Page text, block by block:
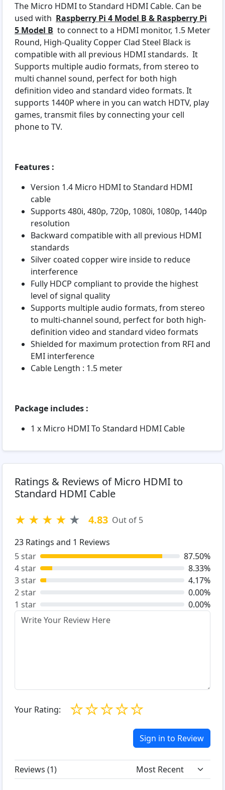
The Micro HDMI to Standard HDMI Cable. Can be
used with Raspberry Pi 4 Model B & Raspberry Pi
5 Model B to connect to a HDMI monitor, 1.5 Meter
Round, High-Quality Copper Clad Steel Black is
compatible with all previous HDMI standards. It
Supports multiple audio formats, from stereo to
multi channel sound, perfect for both high
definition video and standard video formats. It
supports 1440P where in you can watch HDTV, play
games, transmit files by connecting your cell
phone to TV.
Features :
Version 1.4 Micro HDMI to Standard HDMI
cable
Supports 480i, 480p, 720p, 1080i, 1080p, 1440p
resolution
Backward compatible with all previous HDMI
standards
Silver coated copper wire inside to reduce
interference
Fully HDCP compliant to provide the highest
level of signal quality
Supports multiple audio formats, from stereo
to multi-channel sound, perfect for both high-
definition video and standard video formats
Shielded for maximum protection from RFI and
EMI interference
Cable Length : 1.5 meter
Package includes :
1 x Micro HDMI To Standard HDMI Cable
Ratings & Reviews of Micro HDMI to
Standard HDMI Cable
★ ★ ★ ★ ★ 4.83 Out of 5
23 Ratings and 1 Reviews
5 star
87.50%
4 star
8.33%
3 star
4.17%
2 star
0.00%
1 star
0.00%
Your Rating: ☆
☆
☆
☆
☆
Sign in to Review
Reviews (1)